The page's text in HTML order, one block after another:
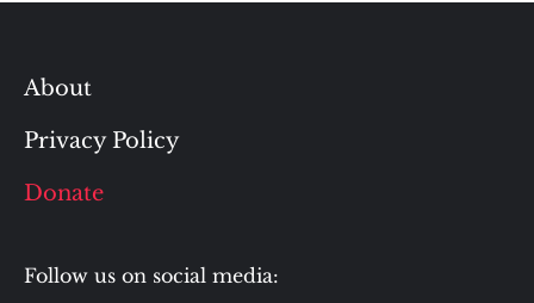
About
Privacy Policy
Donate
Follow us on social media: